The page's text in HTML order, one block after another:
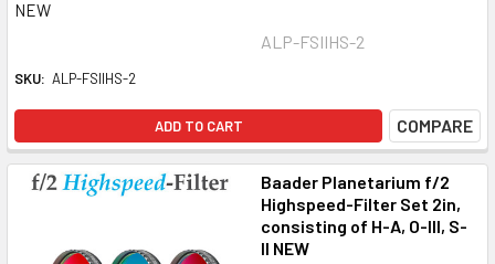
NEW
ALP-FSIIHS-2
SKU: ALP-FSIIHS-2
ADD TO CART COMPARE
Baader Planetarium f/2
Highspeed-Filter Set 2in,
consisting of H-A, O-III, S-
II NEW